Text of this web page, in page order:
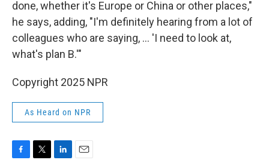
done, whether it's Europe or China or other places,"
he says, adding, "I'm definitely hearing from a lot of
colleagues who are saying, … 'I need to look at,
what's plan B.'"
Copyright 2025 NPR
As Heard on NPR